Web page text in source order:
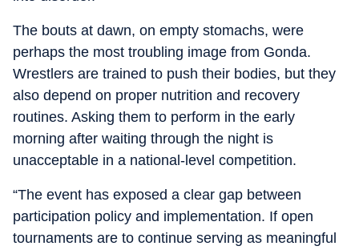
The bouts at dawn, on empty stomachs, were
perhaps the most troubling image from Gonda.
Wrestlers are trained to push their bodies, but they
also depend on proper nutrition and recovery
routines. Asking them to perform in the early
morning after waiting through the night is
unacceptable in a national-level competition.
“The event has exposed a clear gap between
participation policy and implementation. If open
tournaments are to continue serving as meaningful